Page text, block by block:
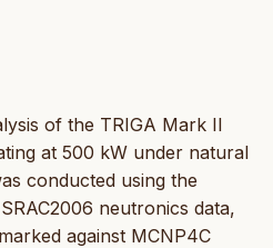
of the TRIGA Mark II
at 500 kW under natural
conducted using the
neutronics data,
against MCNP4C